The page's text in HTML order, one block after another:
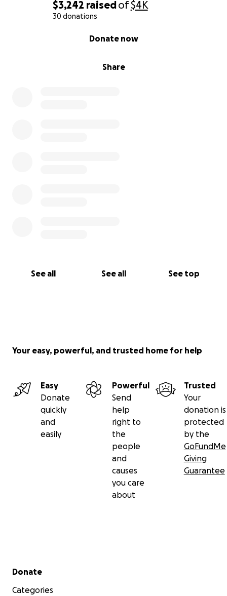
$3,242 raisedof$4K
30 donations
Share
Donate now
See all See all See top
Your easy, powerful, and trusted home for help
Easy
Donate
quickly
and
easily
Powerful
Send
help
right to
the
people
and
causes
you care
about
Trusted
Your
donation is
protected
by the
GoFundMe
Giving
Guarantee
Secondary menu
Donate
Categories